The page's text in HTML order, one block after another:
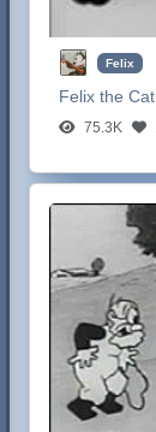
Felix
Felix the
75.3K